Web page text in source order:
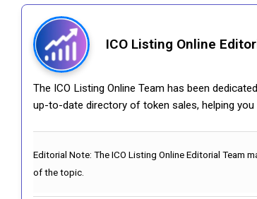
ICO Listing Online
The ICO Listing Online Team has been
up-to-date directory of token sales, helping
Editorial Note: The ICO Listing Online Editorial Team
of the topic.